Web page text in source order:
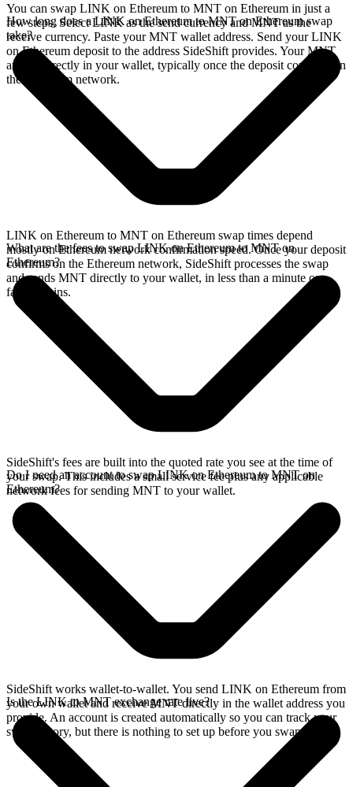
You can swap LINK on Ethereum to MNT on Ethereum in just a
few steps. Select LINK as the send currency and MNT as the
receive currency. Paste your MNT wallet address. Send your LINK
on Ethereum deposit to the address SideShift provides. Your MNT
arrives directly in your wallet, typically once the deposit confirms on
the Ethereum network.
How long does a LINK on Ethereum to MNT on Ethereum swap
take?
LINK on Ethereum to MNT on Ethereum swap times depend
mostly on Ethereum network confirmation speed. Once your deposit
confirms on the Ethereum network, SideShift processes the swap
and sends MNT directly to your wallet, in less than a minute on
faster chains.
What are the fees to swap LINK on Ethereum to MNT on
Ethereum?
SideShift's fees are built into the quoted rate you see at the time of
your swap. This includes a small service fee plus any applicable
network fees for sending MNT to your wallet.
Do I need an account to swap LINK on Ethereum to MNT on
Ethereum?
SideShift works wallet-to-wallet. You send LINK on Ethereum from
your own wallet and receive MNT directly in the wallet address you
provide. An account is created automatically so you can track your
swap history, but there is nothing to set up before you swap.
Is the LINK to MNT exchange rate live?